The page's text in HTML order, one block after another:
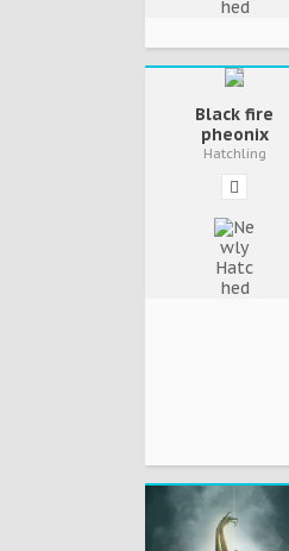
Black fire
pheonix
Hatchling